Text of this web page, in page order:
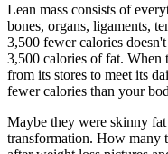
Lean mass consists of
bones, organs, ligaments,
3,500 fewer calories
3,500 calories of fat. When
from its stores to meet its
fewer calories than your
Maybe they were skinny
transformation. How many